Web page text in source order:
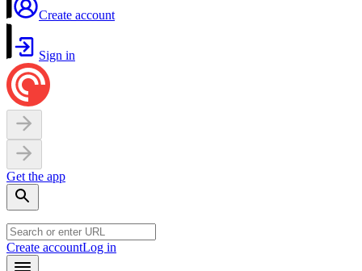
Create account
Sign in
Get the app
Create accountLog in